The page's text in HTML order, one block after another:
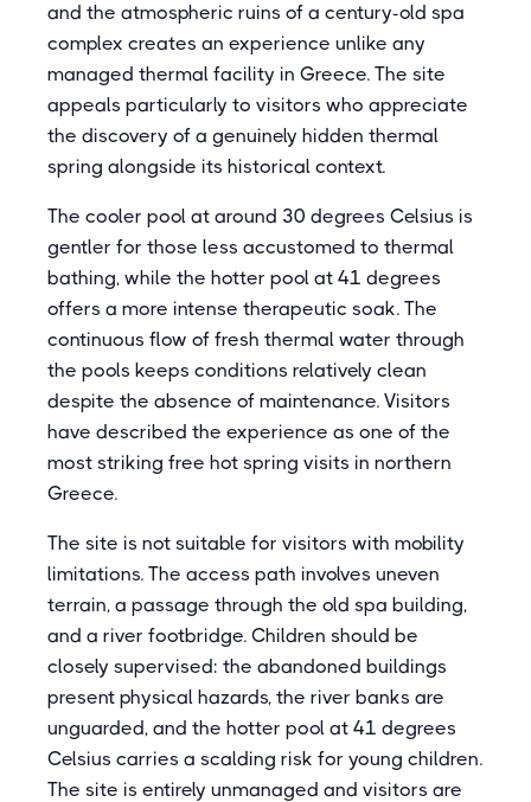
and the atmospheric ruins of a century-old spa
complex creates an experience unlike any
managed thermal facility in Greece. The site
appeals particularly to visitors who appreciate
the discovery of a genuinely hidden thermal
spring alongside its historical context.
The cooler pool at around 30 degrees Celsius is
gentler for those less accustomed to thermal
bathing, while the hotter pool at 41 degrees
offers a more intense therapeutic soak. The
continuous flow of fresh thermal water through
the pools keeps conditions relatively clean
despite the absence of maintenance. Visitors
have described the experience as one of the
most striking free hot spring visits in northern
Greece.
The site is not suitable for visitors with mobility
limitations. The access path involves uneven
terrain, a passage through the old spa building,
and a river footbridge. Children should be
closely supervised: the abandoned buildings
present physical hazards, the river banks are
unguarded, and the hotter pool at 41 degrees
Celsius carries a scalding risk for young children.
The site is entirely unmanaged and visitors are